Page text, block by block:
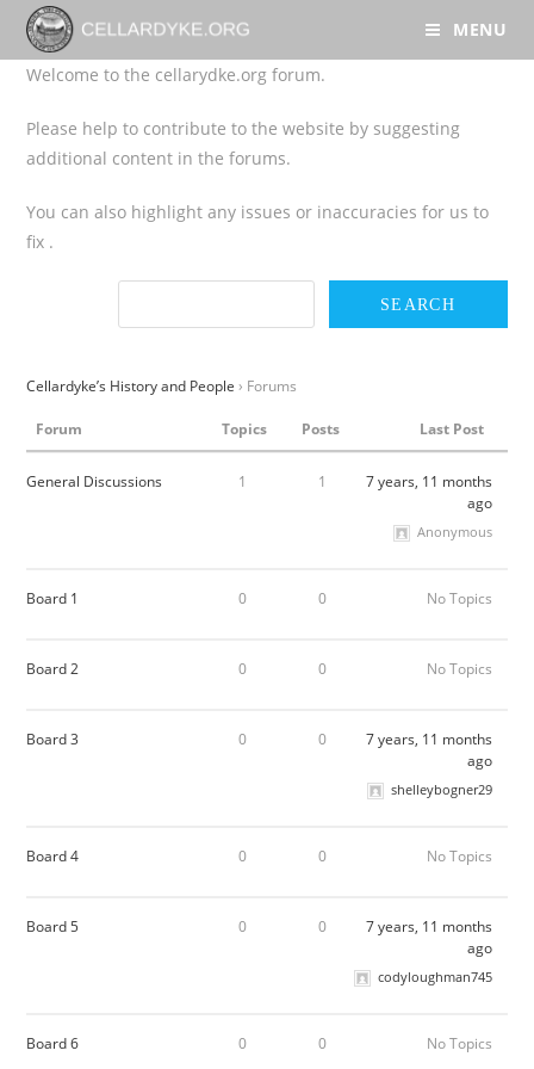
MENU
Welcome to the cellarydke.org forum.
Please help to contribute to the website by suggesting
additional content in the forums.
You can also highlight any issues or inaccuracies for us to
fix .
Cellardyke’s History and People › Forums
Forum Topics Posts Last Post
General Discussions 1 1
7 years, 11 months
ago
Anonymous
Board 1 0 0 No Topics
Board 2 0 0 No Topics
Board 3 0 0
7 years, 11 months
ago
shelleybogner29
Board 4 0 0 No Topics
Board 5 0 0
7 years, 11 months
ago
codyloughman745
Board 6 0 0 No Topics